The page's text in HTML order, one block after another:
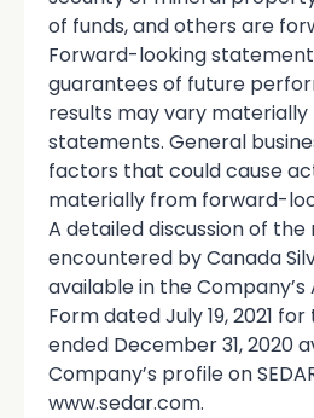
of funds, and others are
Forward-looking
guarantees of future
results may vary
statements. General
factors that could cause
materially from forward-
A detailed discussion of
encountered by Canada
available in the
Form dated July 19, 2021
ended December 31, 2020
Company’s profile on
www.sedar.com.